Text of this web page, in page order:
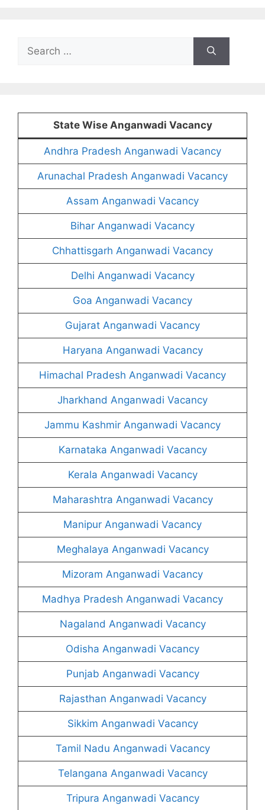
for:
State Wise Anganwadi Vacancy
Andhra Pradesh Anganwadi Vacancy
Arunachal Pradesh Anganwadi Vacancy
Assam Anganwadi Vacancy
Bihar Anganwadi Vacancy
Chhattisgarh Anganwadi Vacancy
Delhi Anganwadi Vacancy
Goa Anganwadi Vacancy
Gujarat Anganwadi Vacancy
Haryana Anganwadi Vacancy
Himachal Pradesh Anganwadi Vacancy
Jharkhand Anganwadi Vacancy
Jammu Kashmir Anganwadi Vacancy
Karnataka Anganwadi Vacancy
Kerala Anganwadi Vacancy
Maharashtra Anganwadi Vacancy
Manipur Anganwadi Vacancy
Meghalaya Anganwadi Vacancy
Mizoram Anganwadi Vacancy
Madhya Pradesh Anganwadi Vacancy
Nagaland Anganwadi Vacancy
Odisha Anganwadi Vacancy
Punjab Anganwadi Vacancy
Rajasthan Anganwadi Vacancy
Sikkim Anganwadi Vacancy
Tamil Nadu Anganwadi Vacancy
Telangana Anganwadi Vacancy
Tripura Anganwadi Vacancy